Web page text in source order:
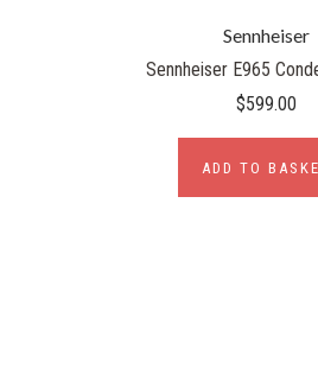
Sennheiser
Sennheiser E965
$599.00
ADD TO